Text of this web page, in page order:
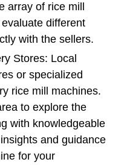
array of rice mill
different
with the sellers.
Stores: Local
or specialized
rice mill machines.
to explore the
with knowledgeable
and guidance
for your